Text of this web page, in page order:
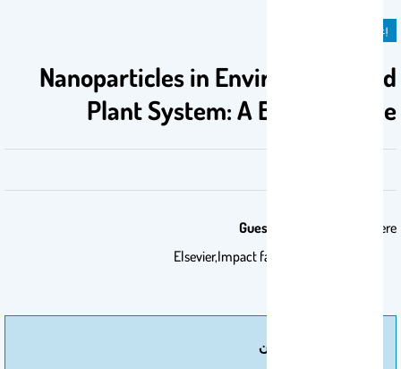
إعلان
Nanoparticles in Environment and
Plant System: A Boon or Bane
Guest Editor:
Chemosphere
مزيد من إعلان